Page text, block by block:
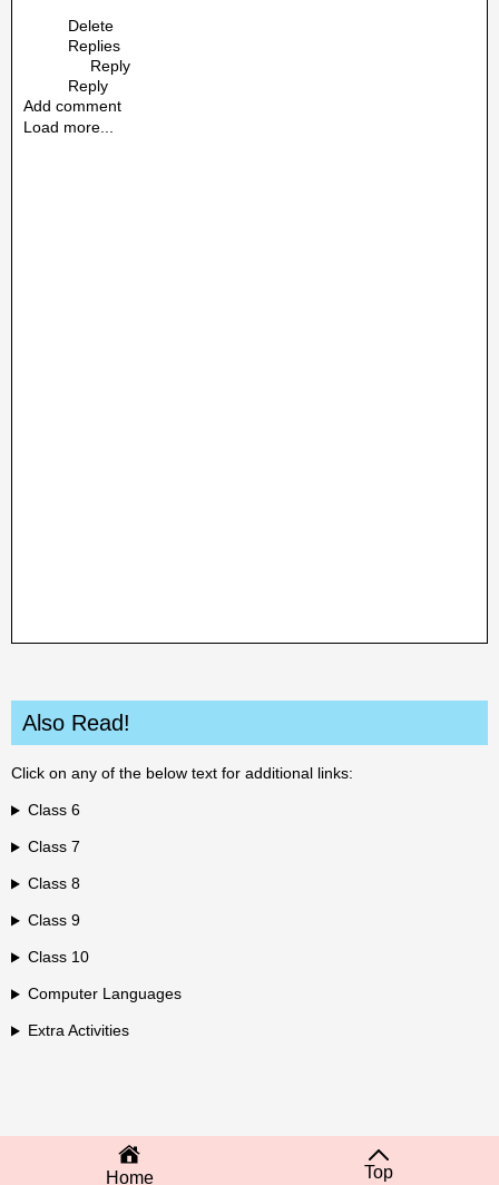
Delete
Replies
Reply
Reply
Add comment
Load more...
Also Read!
Click on any of the below text for additional links:
Class 6
Class 7
Class 8
Class 9
Class 10
Computer Languages
Extra Activities
Home Top